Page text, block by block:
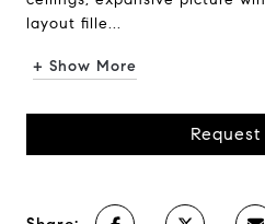
layout fille...
+ Show More